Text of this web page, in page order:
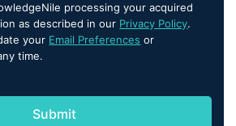
processing your acquired
as described in our Privacy Policy.
your Email Preferences or
time.